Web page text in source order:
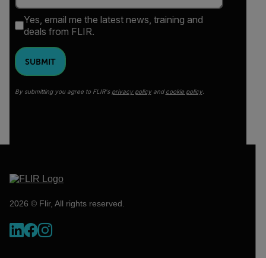
Yes, email me the latest news, training and
deals from FLIR.
SUBMIT
By submitting you agree to FLIR's privacy policyand cookie policy.
2026 © Flir, All rights reserved.